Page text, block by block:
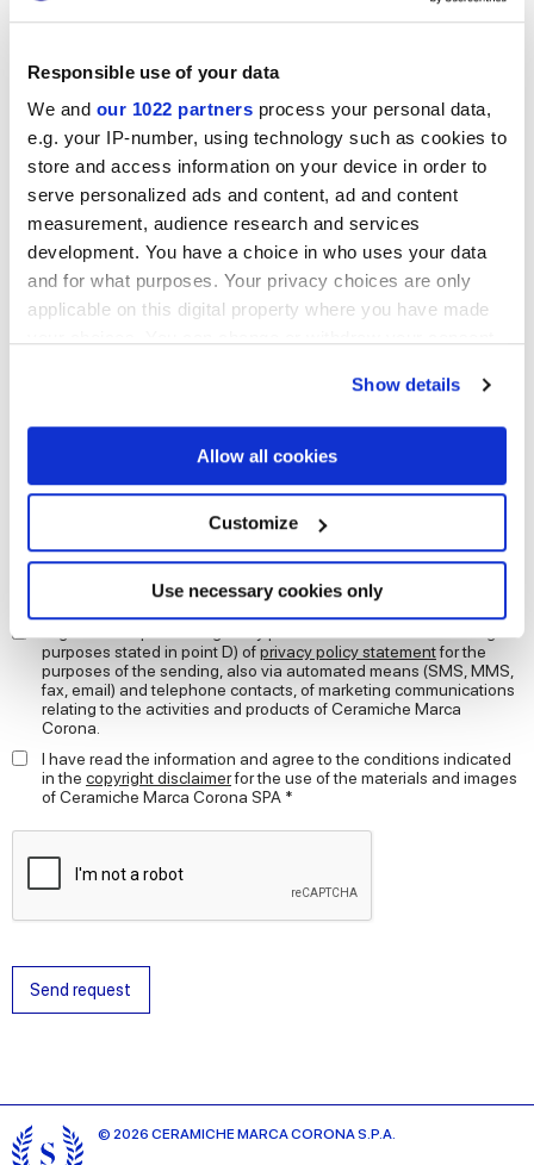
Responsible use of your data
We and our 1022 partners process your personal data,
e.g. your IP-number, using technology such as cookies to
store and access information on your device in order to
serve personalized ads and content, ad and content
measurement, audience research and services
development. You have a choice in who uses your data
and for what purposes. Your privacy choices are only
applicable on this digital property where you have made
If you allow, we would also like to:
Collect information about your geographical
location which can be accurate to within several
Identify your device by actively scanning it for
specific characteristics (fingerprinting)
Find out more about how your personal data is processed
and set your preferences in thedetails section.
We use cookies to personalise content and ads, to
provide social media features and to analyse our traffic.
We also share information about your use of our site with
our social media, advertising and analytics partners who
may combine it with other information that you’ve
Show details
Allow all cookies
Customize
Use necessary cookies only
Collections of interest
I agree to the processing of my personal data for subscription to
the newsletters in accordance with point C) of the
purposes stated in point D) ofprivacy policy statementfor the
purposes of the sending, also via automated means (SMS, MMS,
fax, email) and telephone contacts, of marketing communications
relating to the activities and products of Ceramiche Marca
Corona.
I have read the information and agree to the conditions indicated
in the copyright disclaimerfor the use of the materials and images
of Ceramiche Marca Corona SPA *
Send request
© 2026 CERAMICHE MARCA CORONA S.P.A.